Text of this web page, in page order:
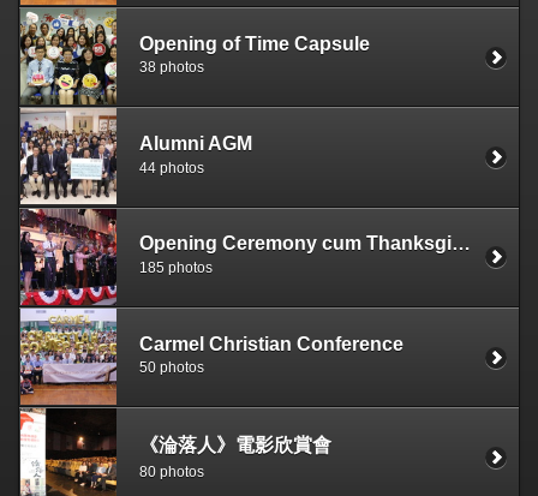
Opening of Time Capsule
38 photos
Alumni AGM
44 photos
Opening Ceremony cum Thanksgiving Service
185 photos
Carmel Christian Conference
50 photos
《淪落人》電影欣賞會
80 photos